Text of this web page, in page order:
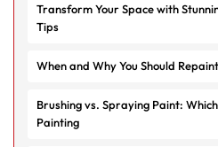
Transform Your Space with
Tips
When and Why You Should
Brushing vs. Spraying Paint:
Painting